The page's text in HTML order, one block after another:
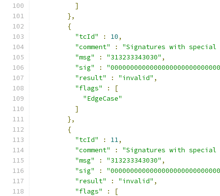
]
},
{
"tcId"
: 10,
"comment"
:
"Signatures with
"msg"
: "313233343030" ,
"sig"
:
"result"
: "invalid" ,
"flags"
:
[
"EdgeCase"
]
},
{
"tcId"
: 11,
"comment"
:
"Signatures with
"msg"
: "313233343030" ,
"sig"
:
"result"
: "invalid" ,
"flags"
:
[